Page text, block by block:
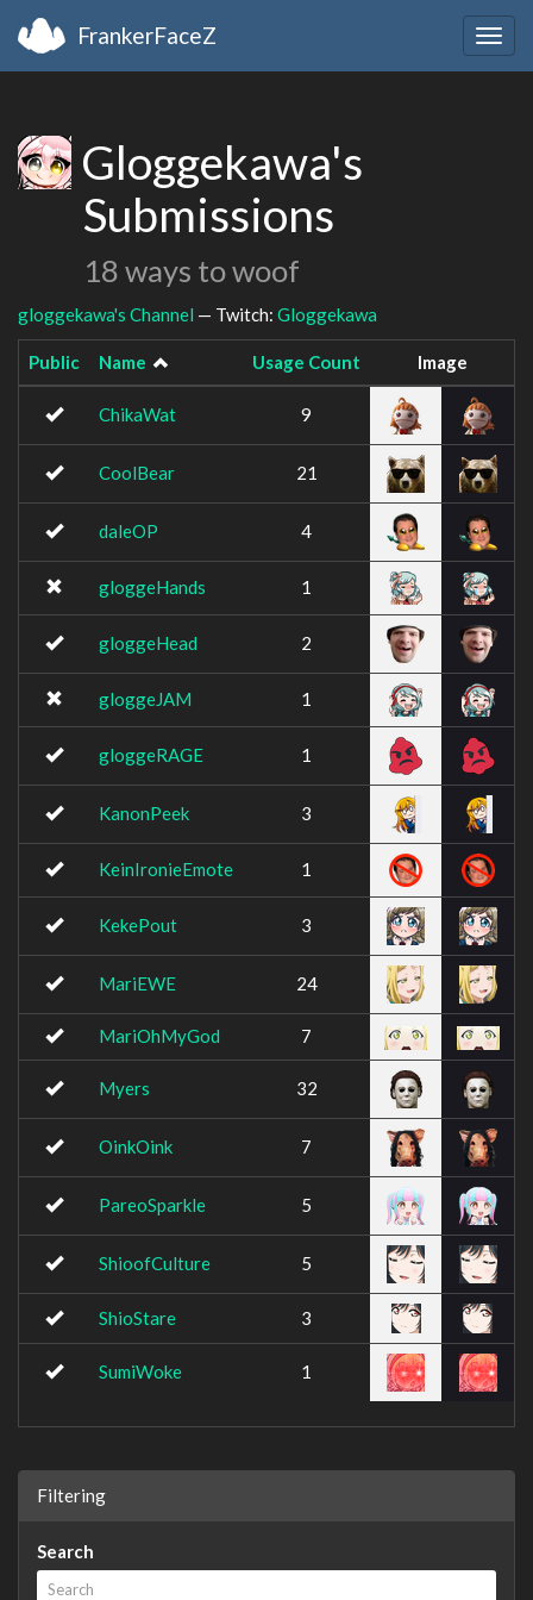
FrankerFaceZ
Gloggekawa's
Submissions
18 ways to woof
gloggekawa's Channel — Twitch: Gloggekawa
Public Name Usage Count Image
ChikaWat 9
CoolBear 21
daleOP 4
gloggeHands 1
gloggeHead 2
gloggeJAM 1
gloggeRAGE 1
KanonPeek 3
KeinIronieEmote 1
KekePout 3
MariEWE 24
MariOhMyGod 7
Myers 32
OinkOink 7
PareoSparkle 5
ShioofCulture 5
ShioStare 3
SumiWoke 1
Filtering
Search